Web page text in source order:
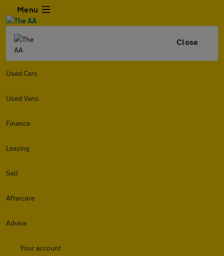
Menu
Close
Used Cars
Used Vans
Finance
Leasing
Sell
Aftercare
Advice
Your account